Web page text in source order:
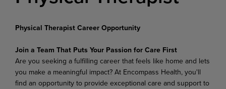
Physical Therapist Career Opportunity
Joina Team That Puts Your PassionforCare First
Are you seeking a fulfilling career that feels like home and lets
you make a meaningful impact? At Encompass Health, you'll
find an opportunity to provide exceptional care and support to